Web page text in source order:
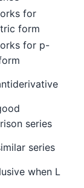
for
form
for p-
series
series
when L